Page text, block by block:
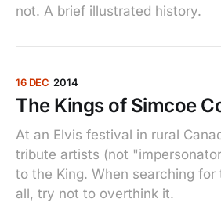
not. A brief illustrated history.
16 DEC 2014
The Kings of Simcoe
At an Elvis festival in rural
tribute artists (not
to the King. When searching for
all, try not to overthink it.